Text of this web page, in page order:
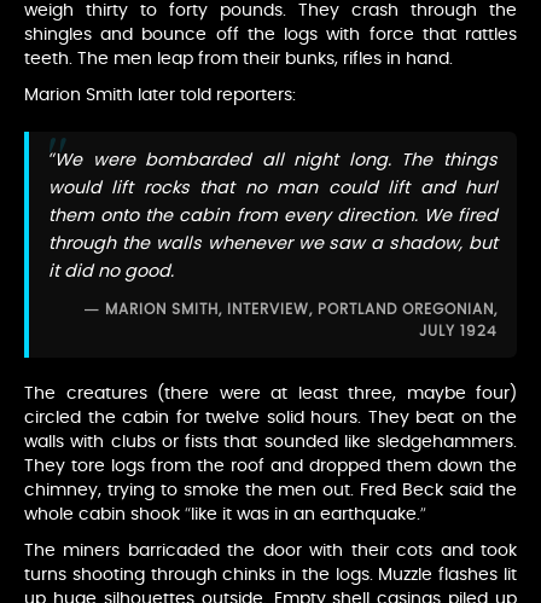
weigh thirty to forty pounds. They crash through the
shingles and bounce off the logs with force that rattles
teeth. The men leap from their bunks, rifles in hand.
Marion Smith later told reporters:
“We were bombarded all night long. The things
would lift rocks that no man could lift and hurl
them onto the cabin from every direction. We fired
through the walls whenever we saw a shadow, but
it did no good.
MARION SMITH, INTERVIEW, PORTLAND OREGONIAN,
JULY 1924
The creatures (there were at least three, maybe four)
circled the cabin for twelve solid hours. They beat on the
walls with clubs or fists that sounded like sledgehammers.
They tore logs from the roof and dropped them down the
chimney, trying to smoke the men out. Fred Beck said the
whole cabin shook “like it was in an earthquake.”
The miners barricaded the door with their cots and took
turns shooting through chinks in the logs. Muzzle flashes lit
up huge silhouettes outside. Empty shell casings piled up